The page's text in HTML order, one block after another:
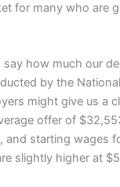
for many who are
how much our
by the
might give us a
offer of
and starting wages
slightly higher at